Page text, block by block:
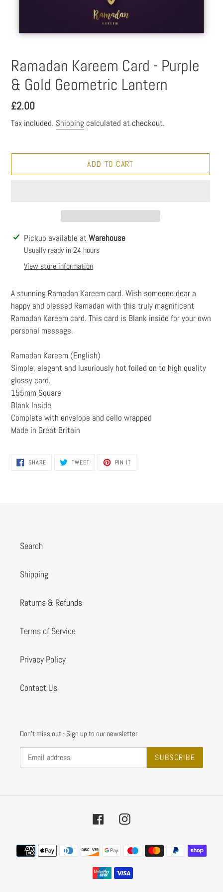
Ramadan Kareem Card - Purple
& Gold Geometric Lantern
Regular
price
£2.00
Tax included. Shipping calculated at checkout.
ADD TO CART
Adding
product
Pickup available at Warehouse
Usually ready in 24 hours
View store information
A stunning Ramadan Kareem card. Wish someone dear a
happy and blessed Ramadan with this truly magnificent
Ramadan Kareem card. This card is Blank inside for your own
personal message.
Ramadan Kareem (English)
Simple, elegant and luxuriously hot foiled on to high quality
glossy card.
155mm Square
Blank Inside
Complete with envelope and cello wrapped
Made in Great Britain
SHARESHARE
ON
TWEETTWEET PIN IT
Search
Shipping
Returns & Refunds
Terms of Service
Privacy Policy
Contact Us
Don't miss out - Sign up to our newsletter
SUBSCRIBE
FacebookInstagram
Payment
methods